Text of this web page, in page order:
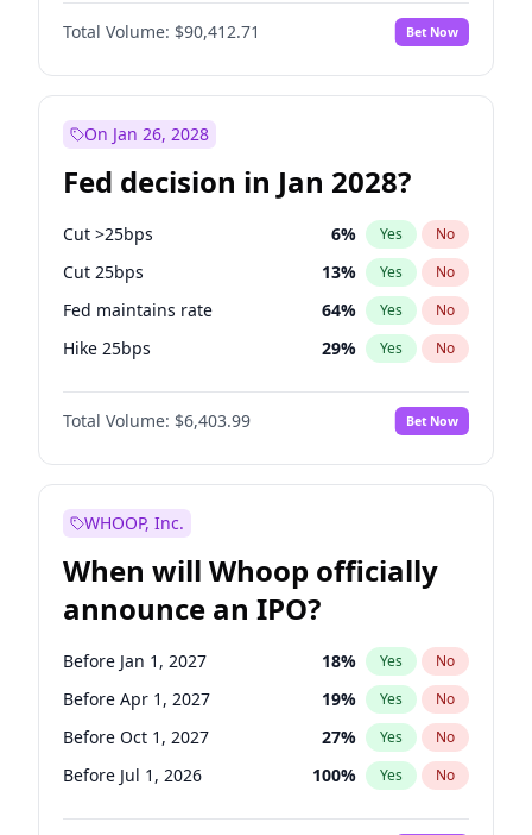
Total Volume: $90,412.71 Bet Now
On Jan 26, 2028
Fed decision in Jan 2028?
Cut >25bps 6% Yes No
Cut 25bps 13% Yes No
Fed maintains rate 64% Yes No
Hike 25bps 29% Yes No
Hike >25bps 20%
Total Volume: $6,403.99 Bet Now
WHOOP, Inc.
When will Whoop officially
announce an IPO?
Before Jan 1, 2027 18% Yes No
Before Apr 1, 2027 19% Yes No
Before Oct 1, 2027 27% Yes No
Before Jul 1, 2026 100% Yes No
Before Oct 1, 2026 8%